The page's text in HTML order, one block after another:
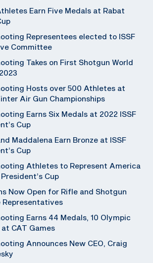
Earn Five Medals at Rabat
Representees elected to ISSF
Committee
Takes on First Shotgun World
Hosts over 500 Athletes at
Air Gun Championships
Earns Six Medals at 2022 ISSF
Cup
Maddalena Earn Bronze at ISSF
Cup
Athletes to Represent America
Cup
Now Open for Rifle and Shotgun
Earns 44 Medals, 10 Olympic
CAT Games
Announces New CEO, Craig